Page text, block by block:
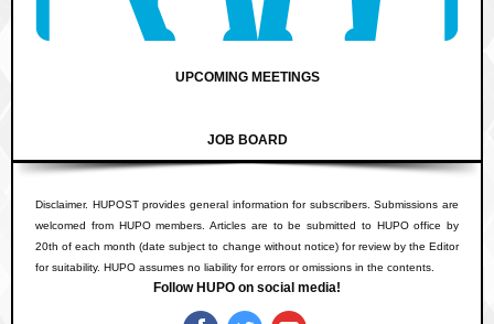
UPCOMING MEETINGS
JOB BOARD
Disclaimer. HUPOST provides general information for subscribers. Submissions are
welcomed from HUPO members. Articles are to be submitted to HUPO office by
20th of each month (date subject to change without notice) for review by the Editor
for suitability. HUPO assumes no liability for errors or omissions in the contents.
Follow HUPO on social media!